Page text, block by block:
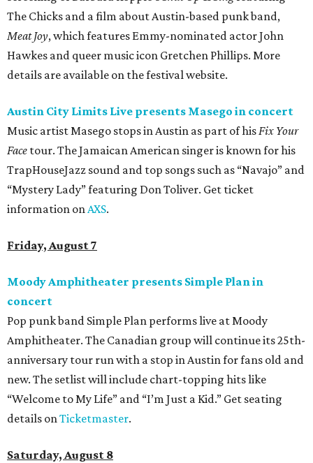
The Chicks and a film about Austin-based punk band,
Meat Joy, which features Emmy-nominated actor John
Hawkes and queer music icon Gretchen Phillips. More
details are available on the festival website.
Austin City Limits Live presents Masego in concert
Music artist Masego stops in Austin as part of hisFix Your
Face tour. The Jamaican American singer is known for his
TrapHouseJazz sound and top songs such as “Navajo” and
“Mystery Lady” featuring Don Toliver. Get ticket
information onAXS.
Friday, August 7
Moody Amphitheater presents Simple Plan in
concert
Pop punk band Simple Plan performs live at Moody
Amphitheater. The Canadian group will continue its 25th-
anniversary tour run with a stop in Austin for fans old and
new. The setlist will include chart-topping hits like
“Welcome to My Life” and “I’m Just a Kid.” Get seating
details onTicketmaster.
Saturday, August 8